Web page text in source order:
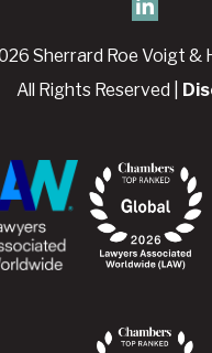
Sherrard Roe Voigt &
All Rights Reserved |